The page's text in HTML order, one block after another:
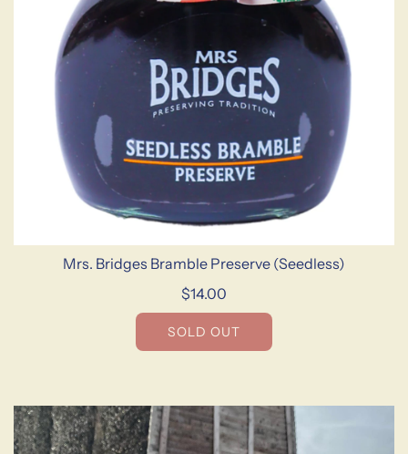
Mrs. Bridges Bramble Preserve (Seedless)
$14.00
SOLD OUT